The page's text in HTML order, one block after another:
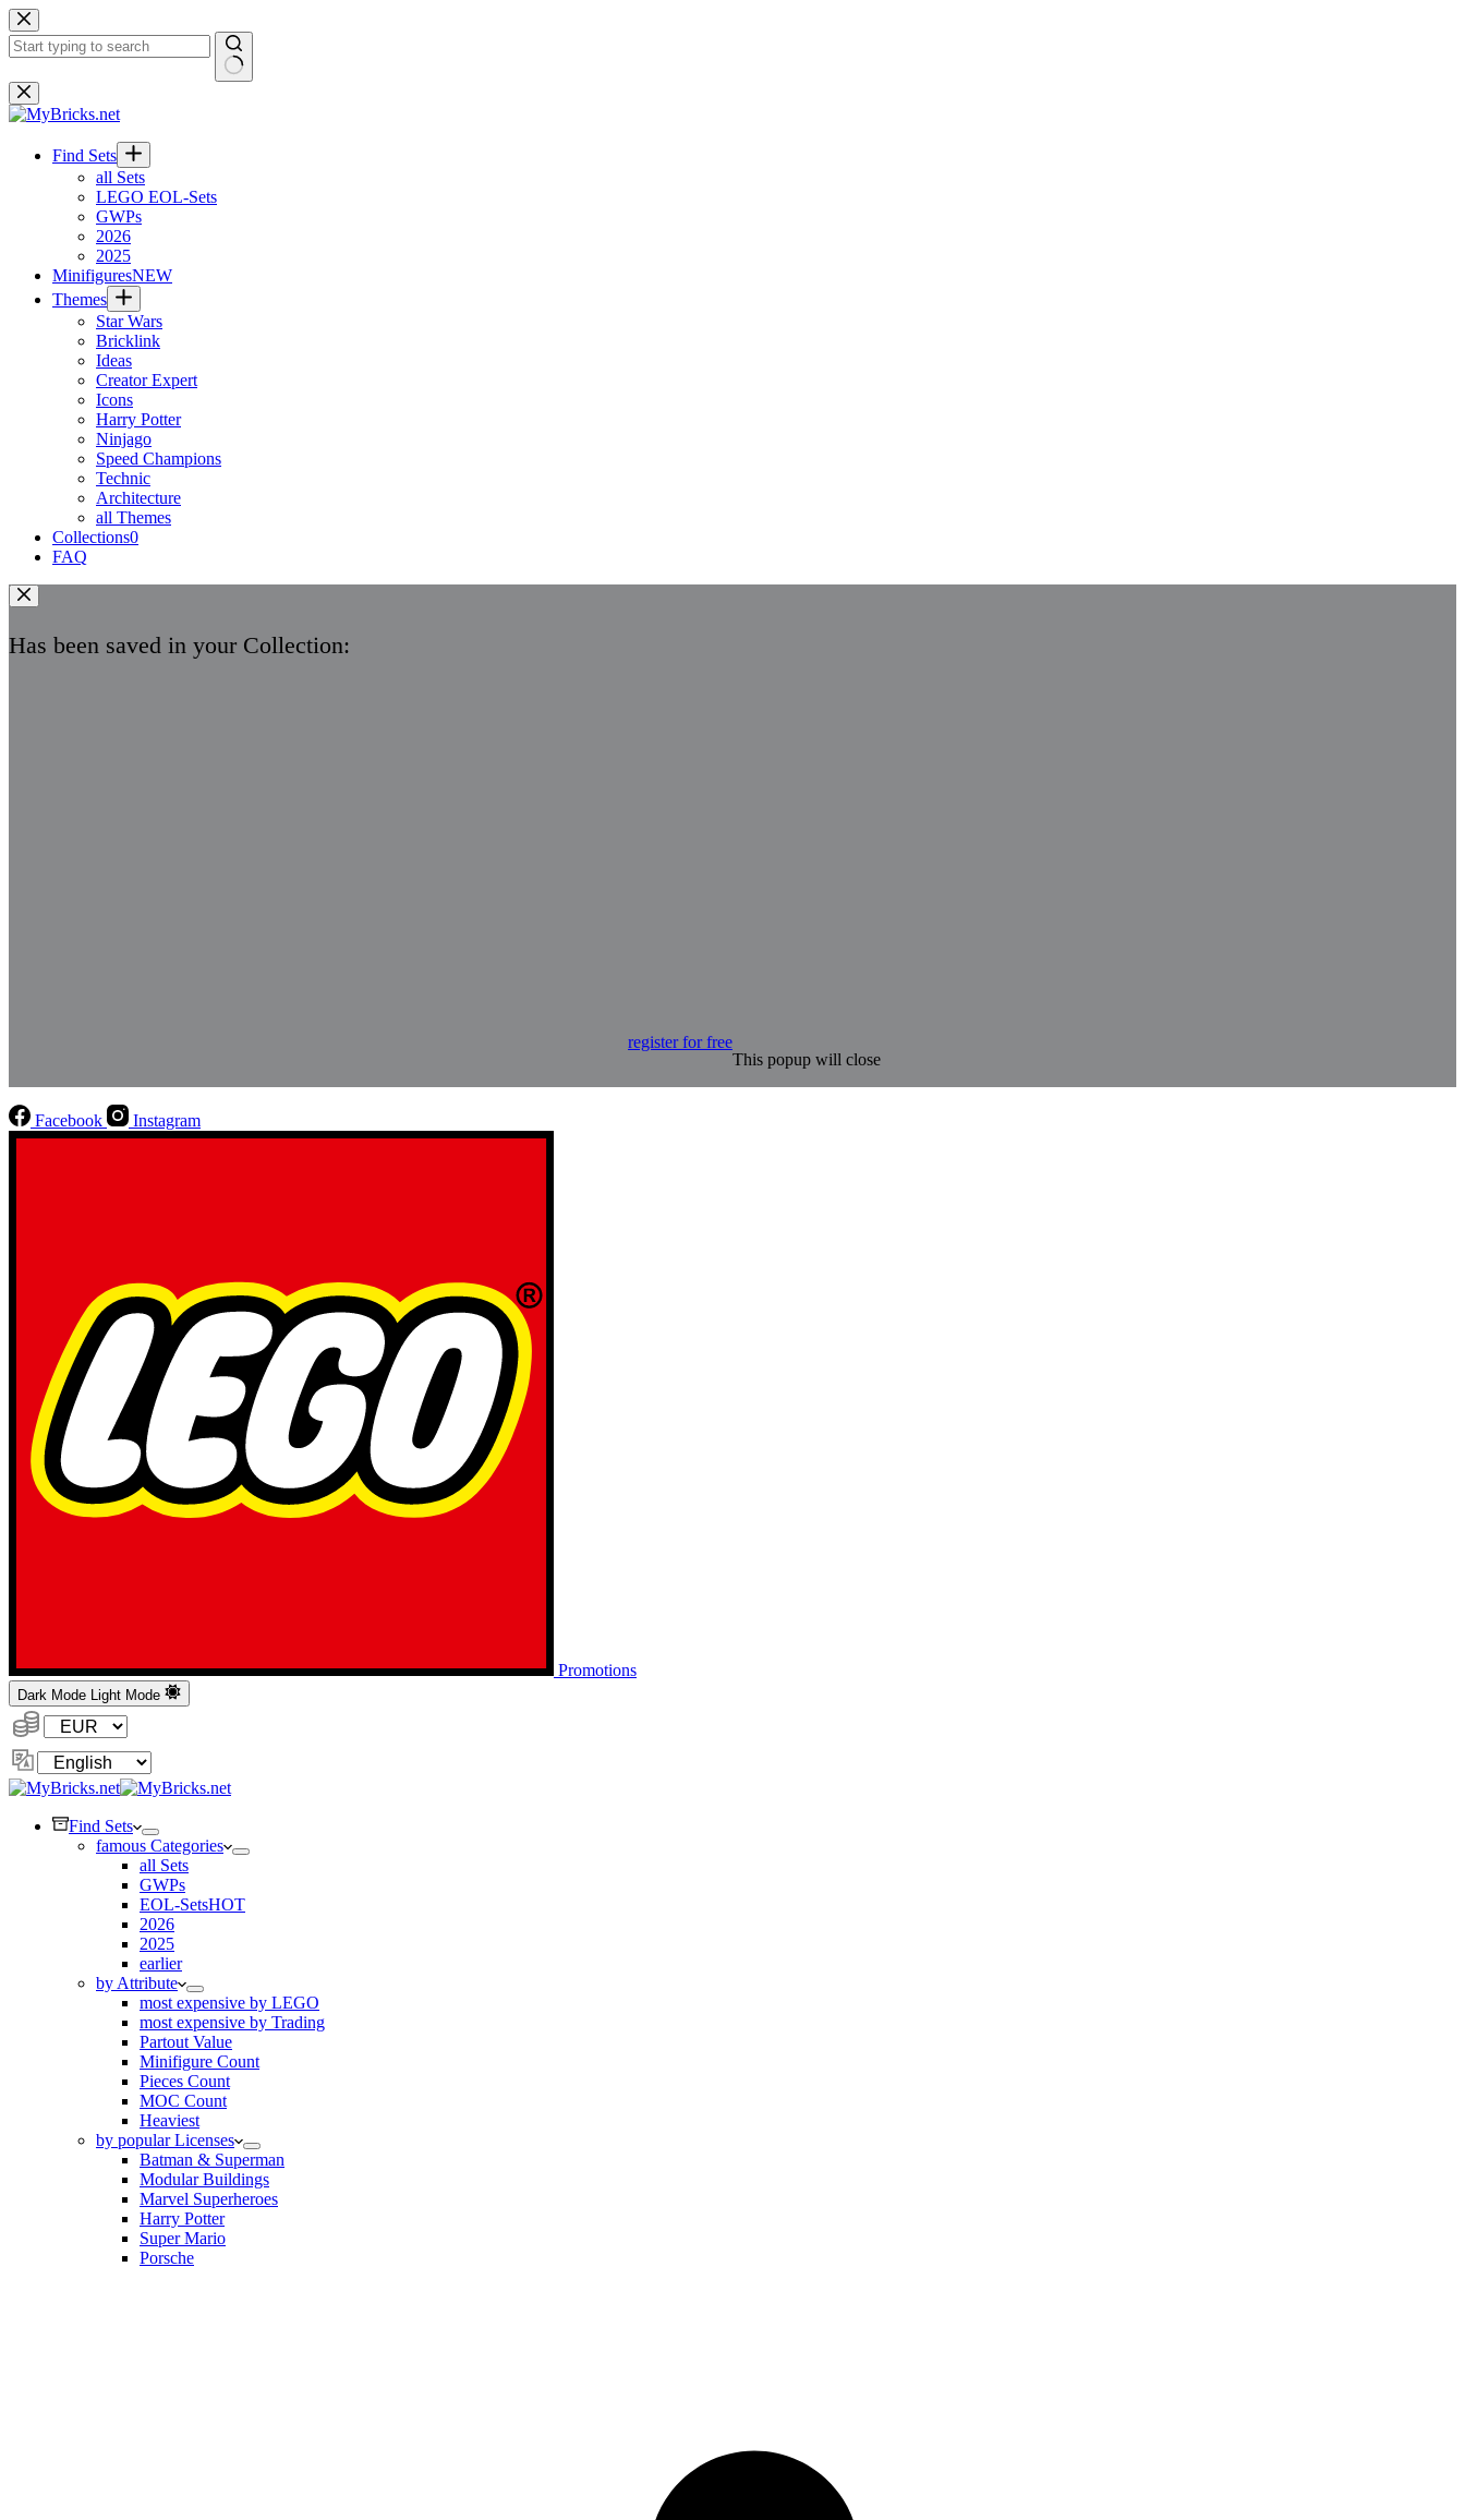
Skip
to
content
No
results
Find Sets
all Sets
LEGO EOL-Sets
GWPs
2026
2025
MinifiguresNEW
Themes
Star Wars
Bricklink
Ideas
Creator Expert
Icons
Harry Potter
Ninjago
Speed Champions
Technic
Architecture
all Themes
Collections0
FAQ
Has been saved in your Collection:
register for free
This popup will close
Facebook Instagram
Promotions
Dark Mode Light Mode
Currency:
Change
Language
Find Sets
famous Categories
all Sets
GWPs
EOL-SetsHOT
2026
2025
earlier
by Attribute
most expensive by LEGO
most expensive by Trading
Partout Value
Minifigure Count
Pieces Count
MOC Count
Heaviest
by popular Licenses
Batman & Superman
Modular Buildings
Marvel Superheroes
Harry Potter
Super Mario
Porsche